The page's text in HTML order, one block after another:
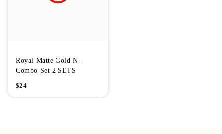
Royal Matte Gold N-
Combo Set 2 SETS
$24